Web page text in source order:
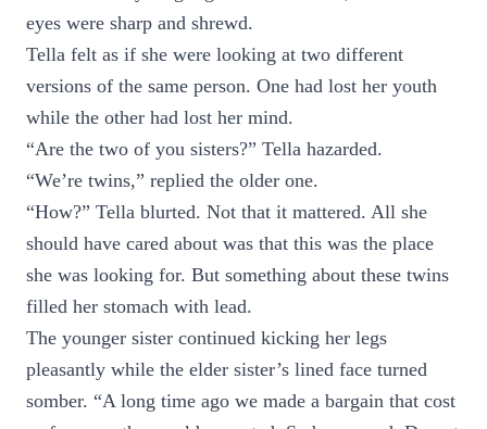
eyes were sharp and shrewd.
Tella felt as if she were looking at two different
versions of the same person. One had lost her youth
while the other had lost her mind.
“Are the two of you sisters?” Tella hazarded.
“We’re twins,” replied the older one.
“How?” Tella blurted. Not that it mattered. All she
should have cared about was that this was the place
she was looking for. But something about these twins
filled her stomach with lead.
The younger sister continued kicking her legs
pleasantly while the elder sister’s lined face turned
somber. “A long time ago we made a bargain that cost